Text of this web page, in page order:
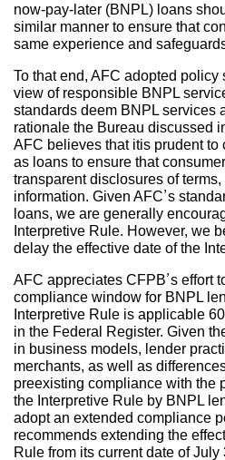
now-pay-later (BNPL) loans
similar manner to ensure that
same experience and
To that end, AFC adopted
view of responsible BNPL
standards deem BNPL services
rationale the Bureau discussed
AFC believes that itis prudent
as loans to ensure that
transparent disclosures of
information. Given AFC’s
loans, we are generally
Interpretive Rule. However, we
delay the effective date of the
AFC appreciates CFPB’s effort
compliance window for BNPL
Interpretive Rule is applicable
in the Federal Register. Given
in business models, lender
merchants, as well as
preexisting compliance with the
the Interpretive Rule by BNPL
adopt an extended compliance
recommends extending the
Rule from its current date of July